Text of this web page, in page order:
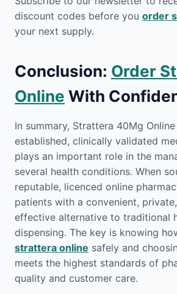
discount codes before you order
your next supply.
Conclusion: Order
Online With
In summary, Strattera 40Mg
established, clinically validated
plays an important role in the
several health conditions. When
reputable, licenced online
patients with a convenient,
effective alternative to traditional
dispensing. The key is knowing
strattera online safely and
meets the highest standards of
quality and customer care.